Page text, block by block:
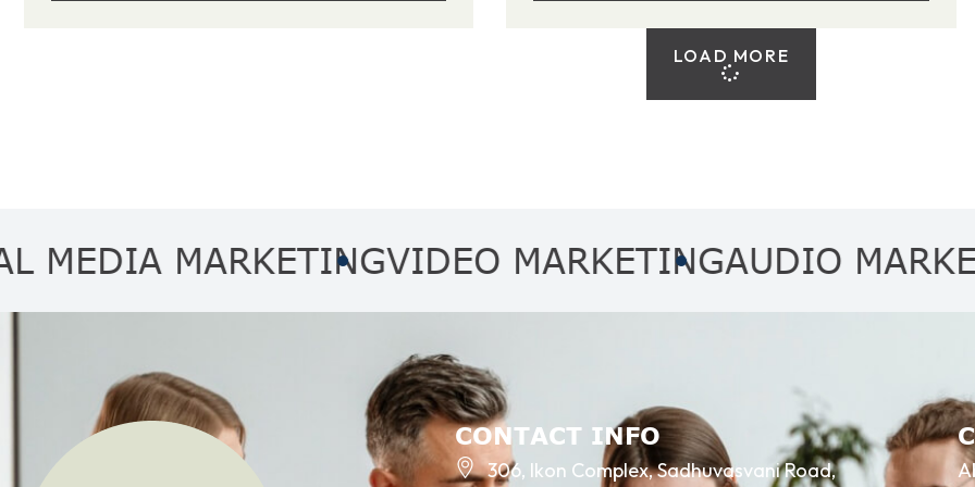
LOAD MORE
MARKETINGVIDEO MARKETINGAUDIO MARKETING
CONTACT INFO
306, Ikon Complex, Sadhuvasvani Road,